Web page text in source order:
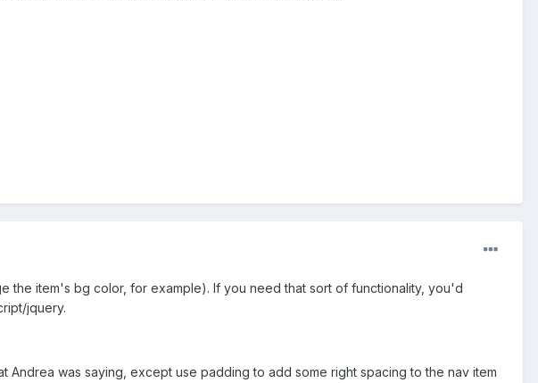
the item's bg color, for example). If you need that sort of functionality, you'd
jquery.
was saying, except use padding to add some right spacing to the nav item